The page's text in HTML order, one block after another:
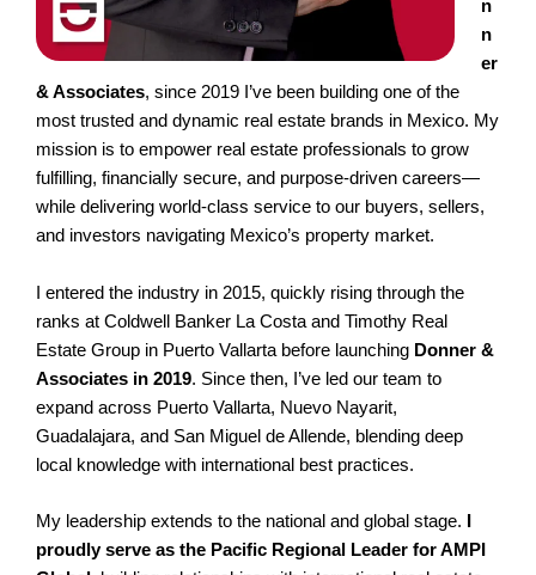
n
n
er
& Associates, since 2019 I’ve been building one of the
most trusted and dynamic real estate brands in Mexico. My
mission is to empower real estate professionals to grow
fulfilling, financially secure, and purpose-driven careers—
while delivering world-class service to our buyers, sellers,
and investors navigating Mexico’s property market.
I entered the industry in 2015, quickly rising through the
ranks at Coldwell Banker La Costa and Timothy Real
Estate Group in Puerto Vallarta before launching Donner &
Associates in 2019. Since then, I’ve led our team to
expand across Puerto Vallarta, Nuevo Nayarit,
Guadalajara, and San Miguel de Allende, blending deep
local knowledge with international best practices.
My leadership extends to the national and global stage.
proudly serve as the Pacific Regional Leader for AMPI